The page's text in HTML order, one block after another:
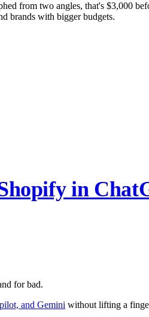
from two angles, that's $3,000
brands with bigger budgets.
in
for bad.
and Gemini without lifting a